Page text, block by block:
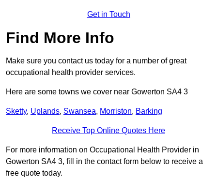
Get in Touch
Find More Info
Make sure you contact us today for a number of great
occupational health provider services.
Here are some towns we cover near Gowerton SA4 3
Sketty, Uplands, Swansea, Morriston, Barking
Receive Top Online Quotes Here
For more information on Occupational Health Provider in
Gowerton SA4 3, fill in the contact form below to receive a
free quote today.